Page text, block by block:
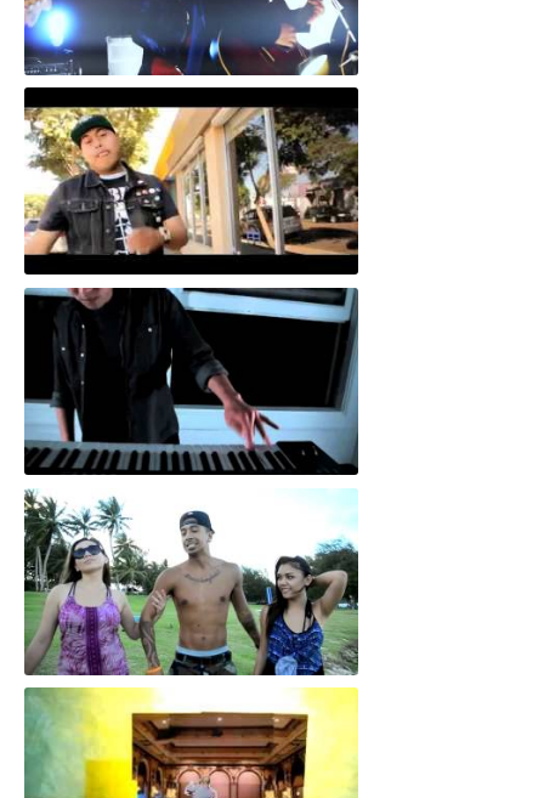
"Save Face"
"805 Special"
"Come In With The Milk"
"Stuck in the Middle"